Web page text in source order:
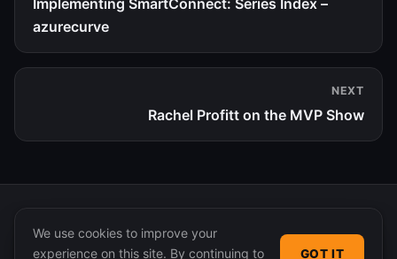
Implementing SmartConnect: Series Index –
azurecurve
NEXT
Rachel Profitt on the MVP Show
We use cookies to improve your
experience on this site. By continuing to
GOT IT